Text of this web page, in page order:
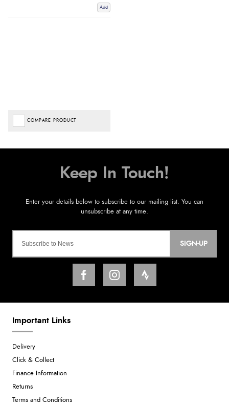
Add
COMPARE PRODUCT
SIGN-UP
Important Links
Delivery
Click & Collect
Finance Information
Returns
Terms and Conditions